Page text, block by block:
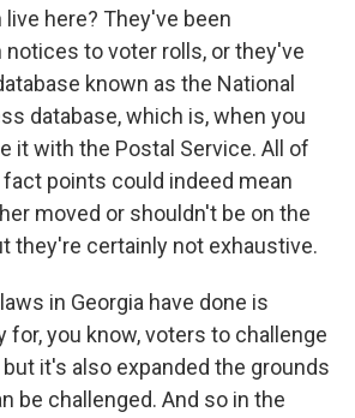
here? They've been
notices to voter rolls, or they've
known as the National
database, which is, when you
it with the Postal Service. All of
points could indeed mean
moved or shouldn't be on the
they're certainly not exhaustive.
in Georgia have done is
for, you know, voters to challenge
it's also expanded the grounds
be challenged. And so in the